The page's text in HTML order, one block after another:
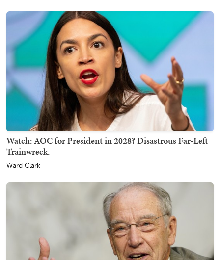
Watch: AOC for President in 2028? Disastrous Far-Left
Trainwreck.
Ward Clark